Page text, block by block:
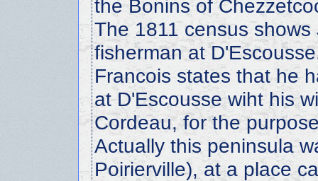
the Bonins of
The 1811 census
fisherman at
Francois states that he
at D'Escousse wiht his
Cordeau, for the
Actually this peninsula
Poirierville), at a place